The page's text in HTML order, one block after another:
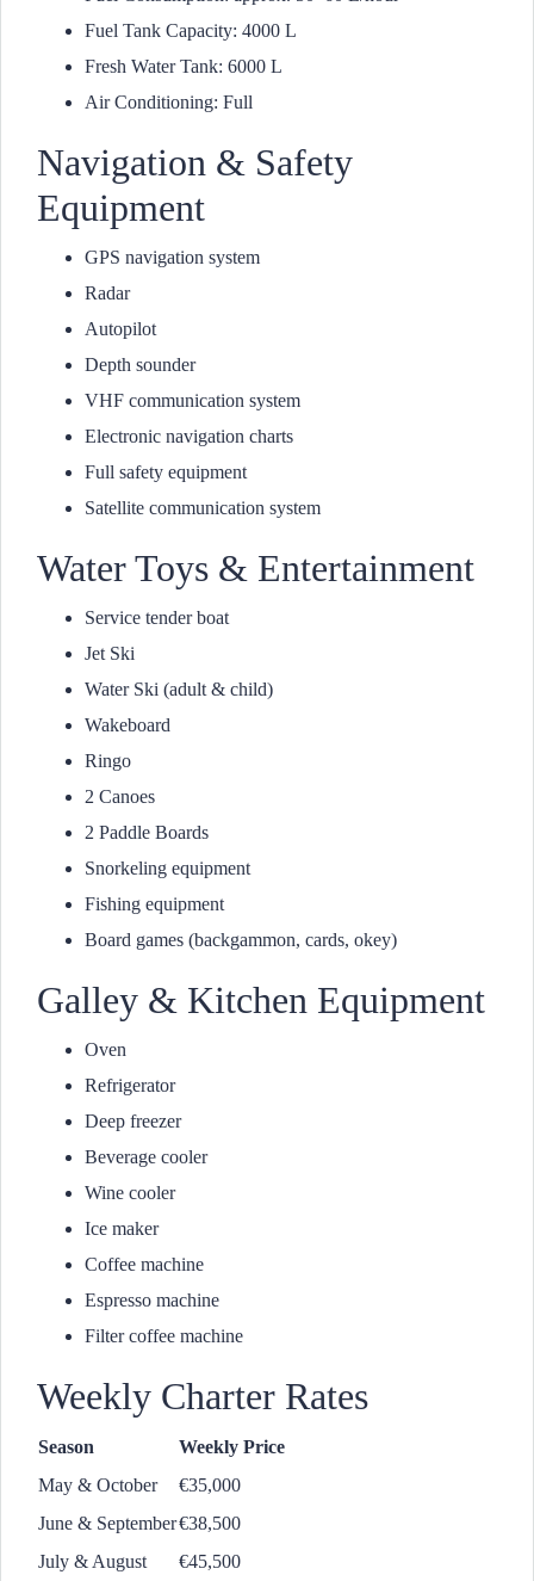
Fuel Tank Capacity: 4000 L
Fresh Water Tank: 6000 L
Air Conditioning: Full
Navigation & Safety
Equipment
GPS navigation system
Radar
Autopilot
Depth sounder
VHF communication system
Electronic navigation charts
Full safety equipment
Satellite communication system
Water Toys & Entertainment
Service tender boat
Jet Ski
Water Ski (adult & child)
Wakeboard
Ringo
2 Canoes
2 Paddle Boards
Snorkeling equipment
Fishing equipment
Board games (backgammon, cards, okey)
Galley & Kitchen Equipment
Oven
Refrigerator
Deep freezer
Beverage cooler
Wine cooler
Ice maker
Coffee machine
Espresso machine
Filter coffee machine
Weekly Charter Rates
Season
Weekly Price
May & October
€35,000
June & September€38,500
July & August
€45,500